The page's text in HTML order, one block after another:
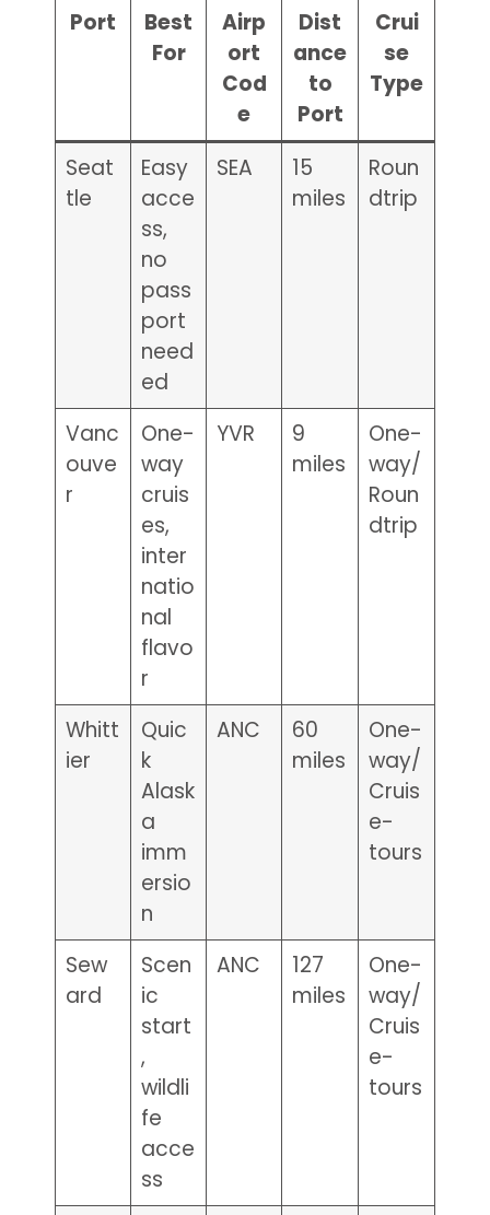
Port
Best
For
Airp
ort
Cod
e
Dist
ance
to
Port
Crui
se
Type
Seat
tle
Easy
acce
ss,
no
pass
port
need
ed
SEA
15
miles
Roun
dtrip
Vanc
ouve
r
One-
way
cruis
es,
inter
natio
nal
flavo
r
YVR
9
miles
One-
way/
Roun
dtrip
Whitt
ier
Quic
k
Alask
a
imm
ersio
n
ANC
60
miles
One-
way/
Cruis
e-
tours
Sew
ard
Scen
ic
start
,
wildli
fe
acce
ss
ANC
127
miles
One-
way/
Cruis
e-
tours